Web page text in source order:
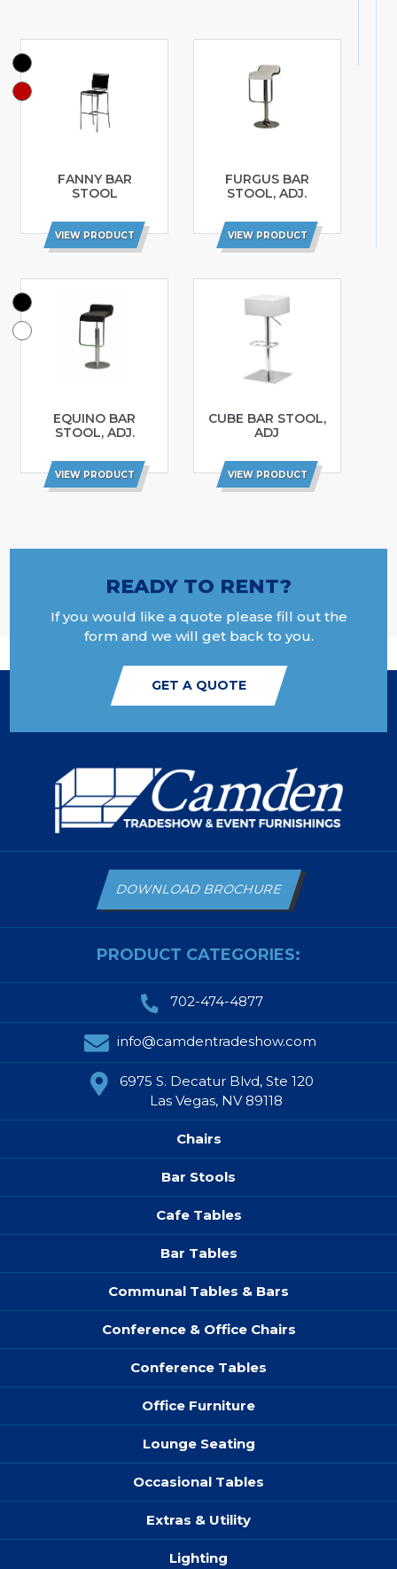
FANNY BAR
STOOL
VIEW PRODUCT
FURGUS BAR
STOOL, ADJ.
VIEW PRODUCT
EQUINO BAR
STOOL, ADJ.
VIEW PRODUCT
CUBE BAR STOOL,
ADJ
VIEW PRODUCT
READY TO RENT?
If you would like a quote please fill out the
form and we will get back to you.
GET A QUOTE
PRODUCT CATEGORIES:
DOWNLOAD BROCHURE
702-474-4877
info@camdentradeshow.com
6975 S. Decatur Blvd, Ste 120
Las Vegas, NV 89118
Chairs
Bar Stools
Cafe Tables
Bar Tables
Communal Tables & Bars
Conference & Office Chairs
Conference Tables
Office Furniture
Lounge Seating
Occasional Tables
Extras & Utility
Lighting